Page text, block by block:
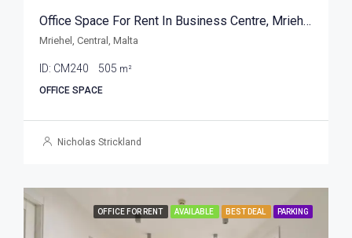
Office Space For Rent In Business Centre, Mriehel 505sqm
Mriehel, Central, Malta
ID: CM240 505 m²
OFFICE SPACE
Nicholas Strickland
OFFICE FOR RENT AVAILABLE BEST DEAL PARKING